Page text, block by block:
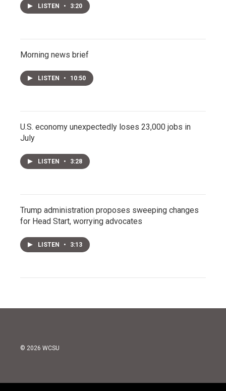
LISTEN • 3:20
Morning news brief
LISTEN • 10:50
U.S. economy unexpectedly loses 23,000 jobs in
July
LISTEN • 3:28
Trump administration proposes sweeping changes
for Head Start, worrying advocates
LISTEN • 3:13
© 2026 WCSU